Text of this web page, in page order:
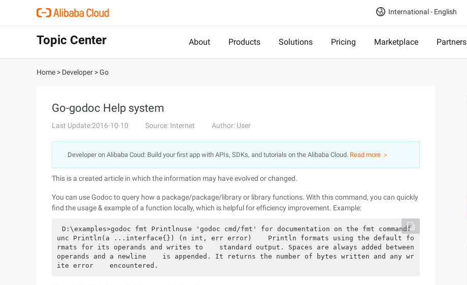
International - English
Topic Center About Products Solutions Pricing Marketplace Partners
Home > Developer >Go
Go-godoc Help system
Last Update:2016-10-10 Source: Internet Author: User
Developer on Alibaba Coud: Build your first app with APIs, SDKs, and tutorials on the Alibaba Cloud. Read more ＞
This is a created article in which the information may have evolved or changed.
You can use Godoc to query how a package/package/library or library functions. With this command, you can quickly
find the usage & example of a function locally, which is helpful for efficiency improvement. Example:
D:\examples>godoc fmt Printlnuse 'godoc cmd/fmt' for documentation on the fmt commandf
unc Println(a ...interface{}) (n int, err error)    Println formats using the default fo
rmats for its operands and writes to    standard output. Spaces are always added between
operands and a newline    is appended. It returns the number of bytes written and any wr
ite error    encountered.